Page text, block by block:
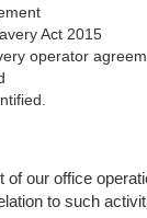
Act 2015
operator
our office
to such